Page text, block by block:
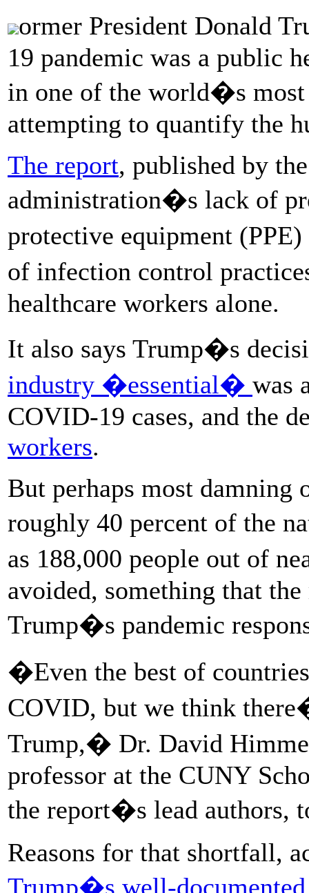
ormer President Donald
19 pandemic was a public
in one of the world�s most
attempting to quantify the
The report, published by
administration�s lack of
protective equipment
of infection control
healthcare workers alone.
It also says Trump�s
industry �essential� was
COVID-19 cases, and the
workers.
But perhaps most
roughly 40 percent of the
as 188,000 people out of
avoided, something that
Trump�s pandemic
�Even the best of
COVID, but we think
Trump,� Dr. David
professor at the CUNY
the report�s lead authors,
Reasons for that shortfall,
Trump�s well-